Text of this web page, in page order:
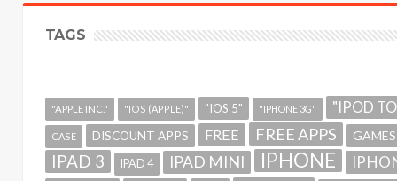
TAGS
"APPLE INC." "IOS (APPLE)" "IOS 5" "IPHONE 3G" "IPOD
CASE DISCOUNT APPS FREE FREE APPS GAMES
IPAD 3 IPAD 4 IPAD MINI IPHONE